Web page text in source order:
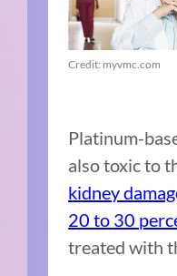
Credit: myvmc.com
Platinum-
also toxic to
kidney
20 to 30
treated with